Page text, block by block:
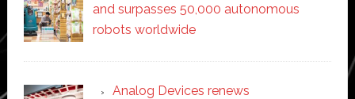
and surpasses 50,000 autonomous
robots worldwide
Analog Devices renews